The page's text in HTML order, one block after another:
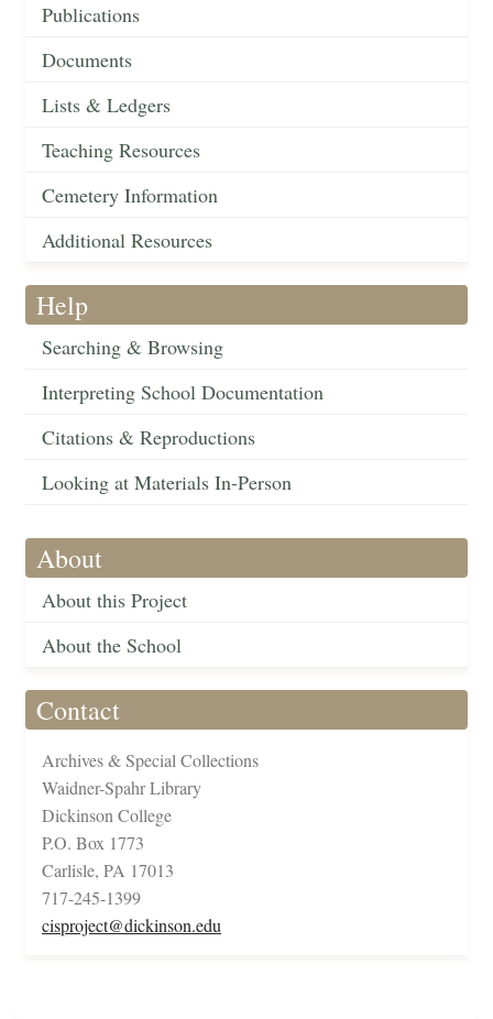
Publications
Documents
Lists & Ledgers
Teaching Resources
Cemetery Information
Additional Resources
Help
Searching & Browsing
Interpreting School Documentation
Citations & Reproductions
Looking at Materials In-Person
About
About this Project
About the School
Contact
Archives & Special Collections
Waidner-Spahr Library
Dickinson College
P.O. Box 1773
Carlisle, PA 17013
717-245-1399
cisproject@dickinson.edu